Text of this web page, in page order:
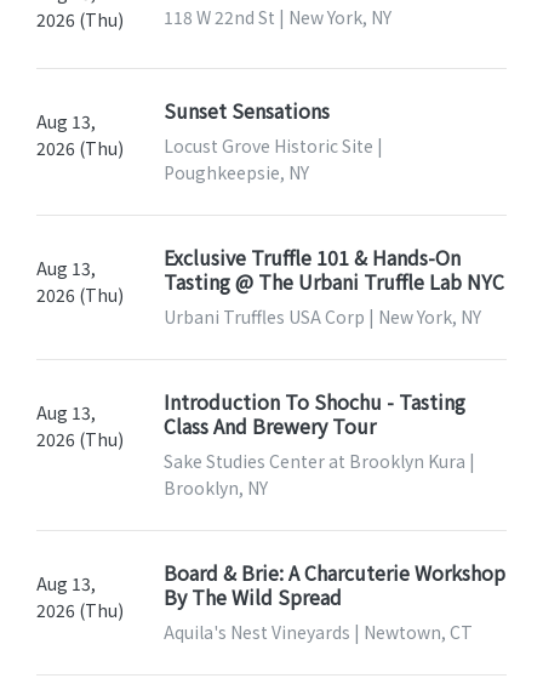
2026 (Thu)
118 W 22nd St | New York, NY
Aug 13,
2026 (Thu)
Sunset Sensations
Locust Grove Historic Site |
Poughkeepsie, NY
Aug 13,
2026 (Thu)
Exclusive Truffle 101 & Hands-On
Tasting @ The Urbani Truffle Lab NYC
Urbani Truffles USA Corp | New York, NY
Aug 13,
2026 (Thu)
Introduction To Shochu - Tasting
Class And Brewery Tour
Sake Studies Center at Brooklyn Kura |
Brooklyn, NY
Aug 13,
2026 (Thu)
Board & Brie: A Charcuterie Workshop
By The Wild Spread
Aquila's Nest Vineyards | Newtown, CT